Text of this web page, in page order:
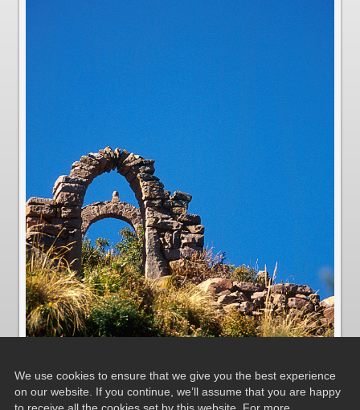
We use cookies to ensure that we give you the best experience
on our website. If you continue, we’ll assume that you are happy